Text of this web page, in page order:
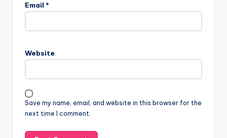
Email *
Website
Save my name, email, and website in this browser for the
next time I comment.